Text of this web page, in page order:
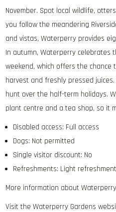
November. Spot local wildlife,
you follow the meandering
and vistas, Waterperry provides
In autumn, Waterperry celebrates
weekend, which offers the
harvest and freshly pressed
hunt over the half-term holidays.
plant centre and a tea shop, so it
Disabled access: Full access
Dogs: Not permitted
Single visitor discount: No
Refreshments: Light
More information about
Visit the Waterperry Gardens